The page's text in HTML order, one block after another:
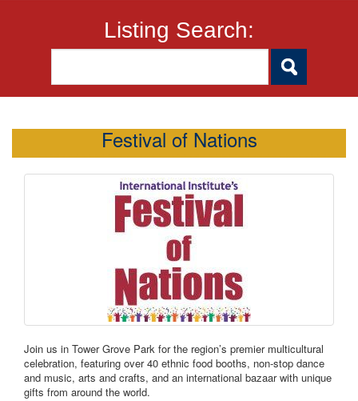
Listing Search:
Festival of Nations
Join us in Tower Grove Park for the region’s premier multicultural
celebration, featuring over 40 ethnic food booths, non-stop dance
and music, arts and crafts, and an international bazaar with unique
gifts from around the world.